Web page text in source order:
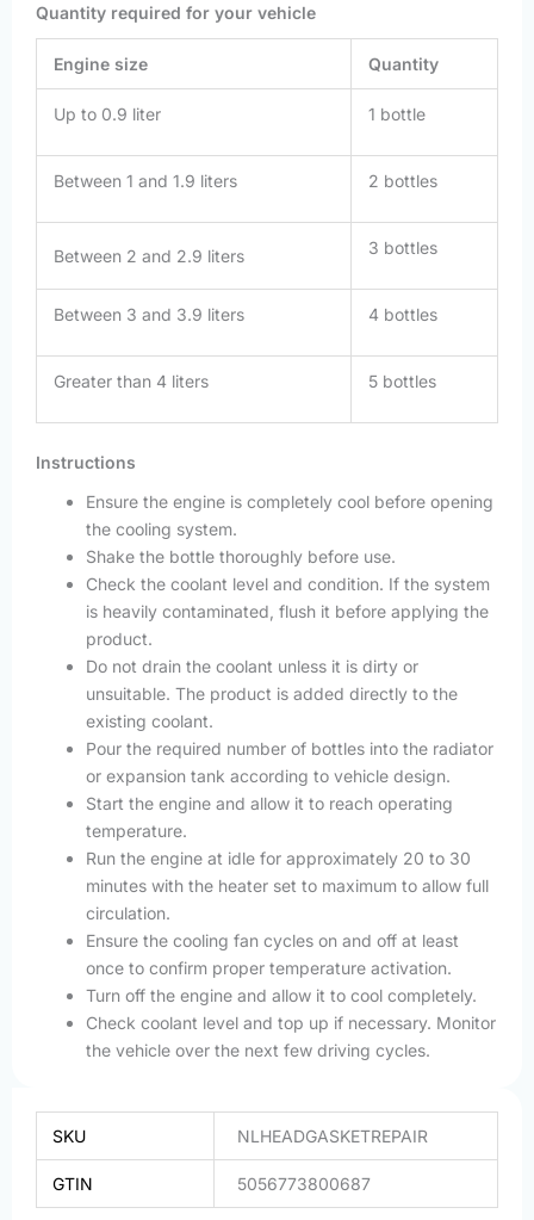
Quantity required for your vehicle
Engine size Quantity
Up to 0.9 liter 1 bottle
Between 1 and 1.9 liters 2 bottles
Between 2 and 2.9 liters 3 bottles
Between 3 and 3.9 liters 4 bottles
Greater than 4 liters 5 bottles
Instructions
Ensure the engine is completely cool before opening
the cooling system.
Shake the bottle thoroughly before use.
Check the coolant level and condition. If the system
is heavily contaminated, flush it before applying the
product.
Do not drain the coolant unless it is dirty or
unsuitable. The product is added directly to the
existing coolant.
Pour the required number of bottles into the radiator
or expansion tank according to vehicle design.
Start the engine and allow it to reach operating
temperature.
Run the engine at idle for approximately 20 to 30
minutes with the heater set to maximum to allow full
circulation.
Ensure the cooling fan cycles on and off at least
once to confirm proper temperature activation.
Turn off the engine and allow it to cool completely.
Check coolant level and top up if necessary. Monitor
the vehicle over the next few driving cycles.
SKU NLHEADGASKETREPAIR
GTIN 5056773800687